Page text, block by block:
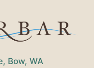
Bow, WA